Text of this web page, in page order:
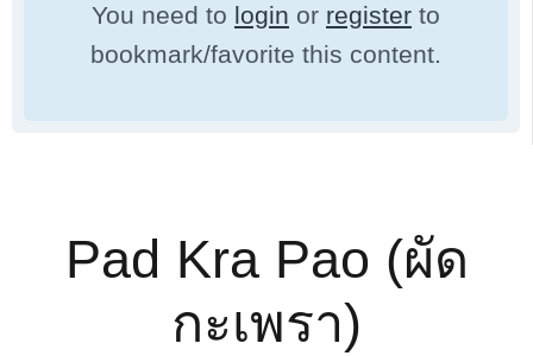
You need to login or register to
bookmark/favorite this content.
Pad Kra Pao (ผัด
กะเพรา)